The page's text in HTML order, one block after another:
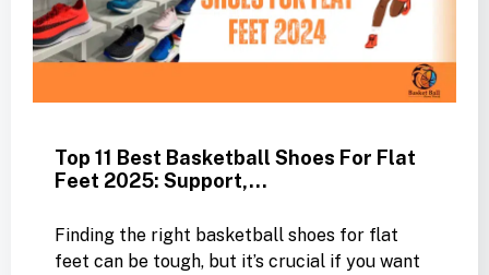
Top 11 Best Basketball Shoes For Flat
Feet 2025: Support,…
Finding the right basketball shoes for flat
feet can be tough, but it’s crucial if you want